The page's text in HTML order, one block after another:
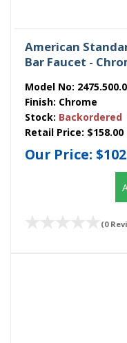
American
Bar Faucet -
Model No:
Finish: Chrome
Stock: Backordered
Retail Price: $158.00
Our Price:
(0